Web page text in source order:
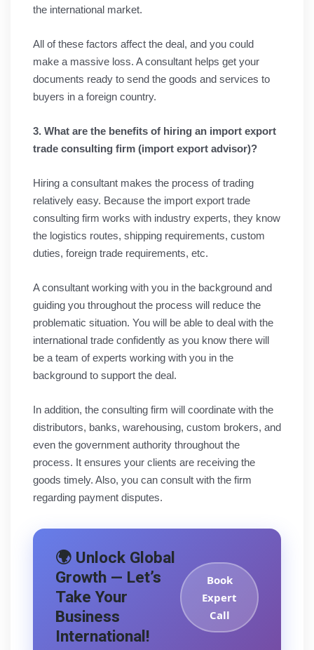
the international market.
All of these factors affect the deal, and you could
make a massive loss. A consultant helps get your
documents ready to send the goods and services to
buyers in a foreign country.
3. What are the benefits of hiring an import export
trade consulting firm (import export advisor)?
Hiring a consultant makes the process of trading
relatively easy. Because the import export trade
consulting firm works with industry experts, they know
the logistics routes, shipping requirements, custom
duties, foreign trade requirements, etc.
A consultant working with you in the background and
guiding you throughout the process will reduce the
problematic situation. You will be able to deal with the
international trade confidently as you know there will
be a team of experts working with you in the
background to support the deal.
In addition, the consulting firm will coordinate with the
distributors, banks, warehousing, custom brokers, and
even the government authority throughout the
process. It ensures your clients are receiving the
goods timely. Also, you can consult with the firm
regarding payment disputes.
🌍 Unlock Global
Growth — Let’s
Take Your
Business
International!
Book
Expert
Call